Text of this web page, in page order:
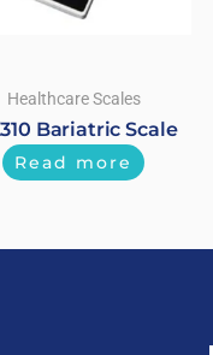
Healthcare Scales
Bariatric Scale
Read more